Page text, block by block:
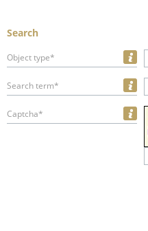
Search
Object type*
Search term*
Captcha*